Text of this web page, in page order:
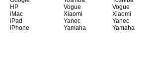
HP
iMac
iPad
iPhone
Vogue
Xiaomi
Yanec
Yamaha
Vogue
Xiaomi
Yanec
Yamaha